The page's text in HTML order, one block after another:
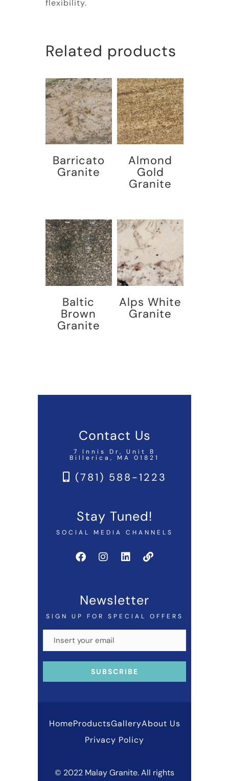
flexibility.
Related products
Barricato
Granite
Almond
Gold
Granite
Baltic
Brown
Granite
Alps White
Granite
Contact Us
7 Innis Dr, Unit B
Billerica, MA 01821
(781) 588-1223
Stay Tuned!
SOCIAL MEDIA CHANNELS
Newsletter
SIGN UP FOR SPECIAL OFFERS
HomeProductsGalleryAbout Us
Privacy Policy
© 2022 Malay Granite. All rights